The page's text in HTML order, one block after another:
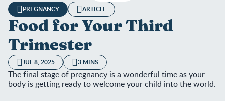
PREGNANCY ARTICLE
Food for Your Third
Trimester
JUL 8, 2025 3 MINS
The final stage of pregnancy is a wonderful time as your
body is getting ready to welcome your child into the world.